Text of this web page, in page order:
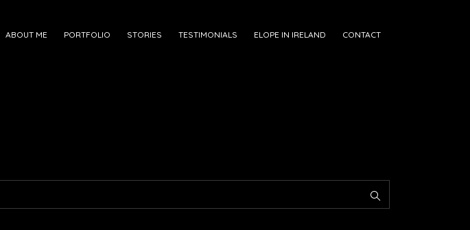
ABOUT ME PORTFOLIO STORIES TESTIMONIALS ELOPE IN IRELAND CONTACT